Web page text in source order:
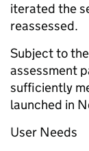
iterated the
reassessed.
Subject to
assessment
sufficiently
launched in
User Needs